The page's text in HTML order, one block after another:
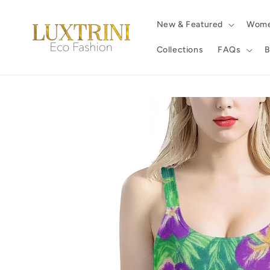
New & Featured
Collections FAQs